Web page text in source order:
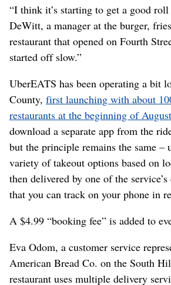
“I think it’s starting to get a good roll
DeWitt, a manager at the burger,
restaurant that opened on Fourth
started off slow.”
UberEATS has been operating a bit
County, first launching with about
restaurants at the beginning of August
download a separate app from the
but the principle remains the same –
variety of takeout options based on
then delivered by one of the
that you can track on your phone in
A $4.99 “booking fee” is added to
Eva Odom, a customer service
American Bread Co. on the South
restaurant uses multiple delivery